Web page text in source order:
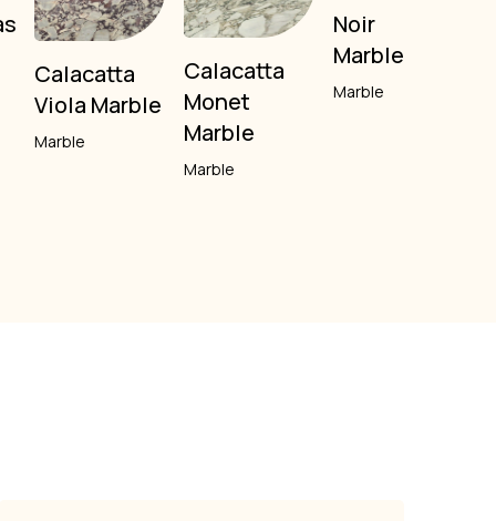
Calacatta
Viola Marble
Marble
Calacatta
Monet
Marble
Marble
Noir
Marble
Marble